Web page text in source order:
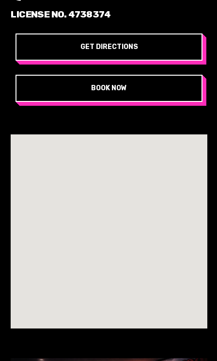
LICENSE NO. 4738374
GET DIRECTIONS
BOOK NOW